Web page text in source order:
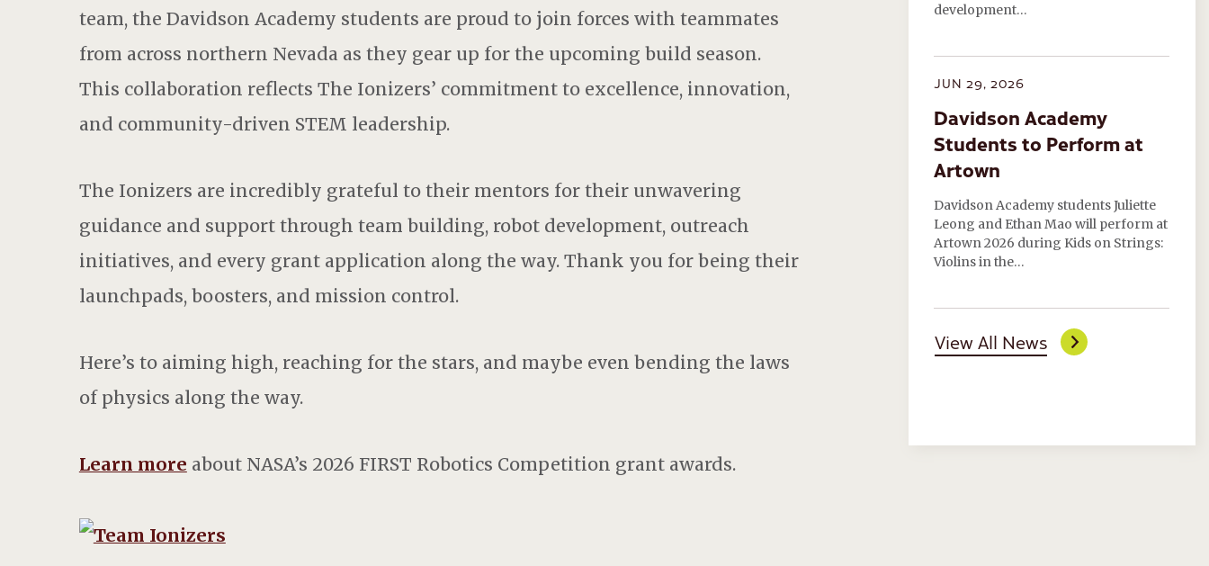
team, the Davidson Academy students are proud to join forces with teammates
from across northern Nevada as they gear up for the upcoming build season.
This collaboration reflects The Ionizers’ commitment to excellence, innovation,
and community-driven STEM leadership.
The Ionizers are incredibly grateful to their mentors for their unwavering
guidance and support through team building, robot development, outreach
initiatives, and every grant application along the way. Thank you for being their
launchpads, boosters, and mission control.
Here’s to aiming high, reaching for the stars, and maybe even bending the laws
of physics along the way.
Learn more about NASA’s 2026 FIRST Robotics Competition grant awards.
development…
JUN 29, 2026
Davidson Academy
Students to Perform at
Artown
Davidson Academy students Juliette
Leong and Ethan Mao will perform at
Artown 2026 during Kids on Strings:
Violins in the…
View All News